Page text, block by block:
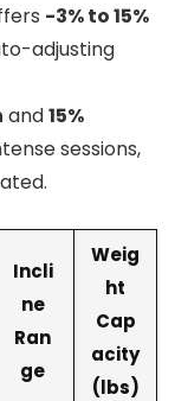
-3% to 15%
adjusting
and15%
sessions,
Incli
ne
Ran
ge
Weig
ht
Cap
acity
(lbs)